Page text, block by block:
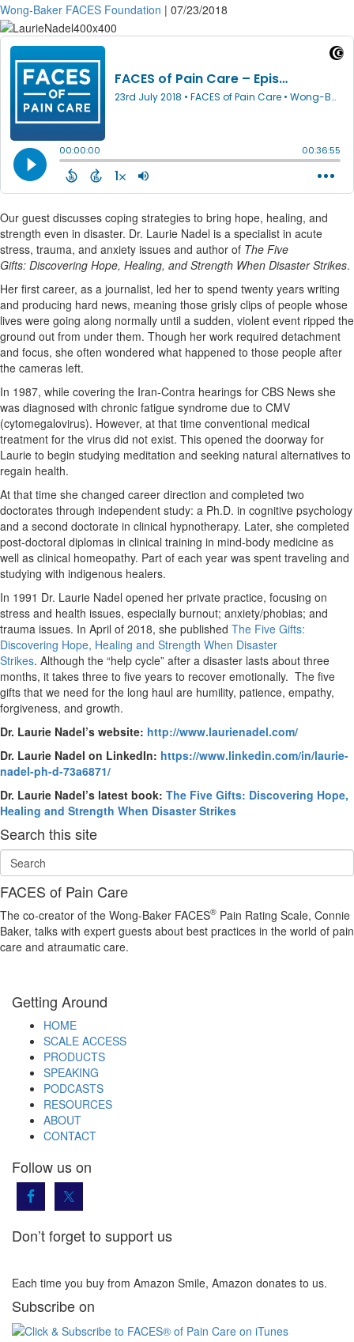
Wong-Baker FACES Foundation | 07/23/2018
Our guest discusses coping strategies to bring hope, healing, and
strength even in disaster. Dr. Laurie Nadel is a specialist in acute
stress, trauma, and anxiety issues and author of The Five
Gifts: Discovering Hope, Healing, and Strength When Disaster Strikes.
Her first career, as a journalist, led her to spend twenty years writing
and producing hard news, meaning those grisly clips of people whose
lives were going along normally until a sudden, violent event ripped the
ground out from under them. Though her work required detachment
and focus, she often wondered what happened to those people after
the cameras left.
In 1987, while covering the Iran-Contra hearings for CBS News she
was diagnosed with chronic fatigue syndrome due to CMV
(cytomegalovirus). However, at that time conventional medical
treatment for the virus did not exist. This opened the doorway for
Laurie to begin studying meditation and seeking natural alternatives to
regain health.
At that time she changed career direction and completed two
doctorates through independent study: a Ph.D. in cognitive psychology
and a second doctorate in clinical hypnotherapy. Later, she completed
post-doctoral diplomas in clinical training in mind-body medicine as
well as clinical homeopathy. Part of each year was spent traveling and
studying with indigenous healers.
In 1991 Dr. Laurie Nadel opened her private practice, focusing on
stress and health issues, especially burnout; anxiety/phobias; and
trauma issues. In April of 2018, she published The Five Gifts:
Discovering Hope, Healing and Strength When Disaster
Strikes. Although the “help cycle” after a disaster lasts about three
months, it takes three to five years to recover emotionally. The five
gifts that we need for the long haul are humility, patience, empathy,
forgiveness, and growth.
Dr. Laurie Nadel’s website: http://www.laurienadel.com/
Dr. Laurie Nadel on LinkedIn: https://www.linkedin.com/in/laurie-
nadel-ph-d-73a6871/
Dr. Laurie Nadel’s latest book: The Five Gifts: Discovering Hope,
Healing and Strength When Disaster Strikes
Search this site
FACES of Pain Care
The co-creator of the Wong-Baker FACES® Pain Rating Scale, Connie
Baker, talks with expert guests about best practices in the world of pain
care and atraumatic care.
Getting Around
HOME
SCALE ACCESS
PRODUCTS
SPEAKING
PODCASTS
RESOURCES
ABOUT
CONTACT
Follow us on
Don’t forget to support us
Each time you buy from Amazon Smile, Amazon donates to us.
Subscribe on